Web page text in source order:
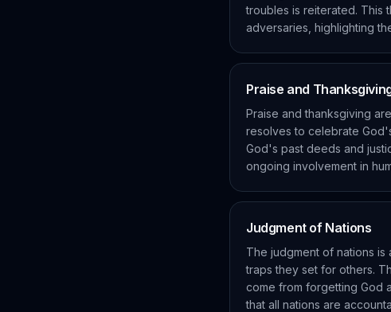
troubles is reiterated. This
adversaries, highlighting
Praise and
Praise and thanksgiving
resolves to celebrate
God's past deeds and
ongoing involvement in
Judgment of Nations
The judgment of nations is
traps they set for others.
come from forgetting God
that all nations are